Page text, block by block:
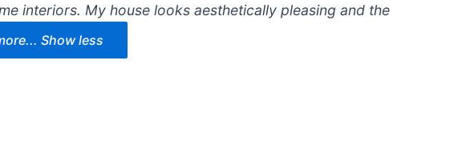
interiors. My house looks aesthetically pleasing and the
Show less